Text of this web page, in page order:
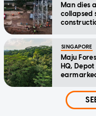
Man dies
collapsed
SINGAPORE
Maju
HQ,